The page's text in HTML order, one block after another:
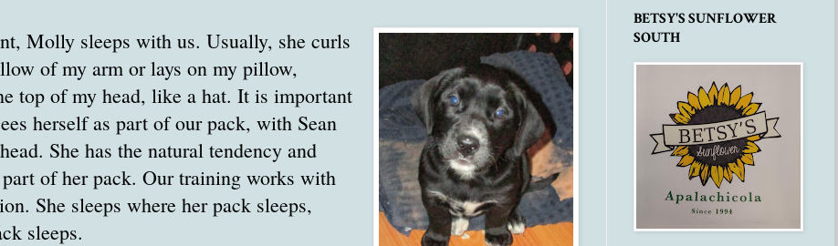
Molly sleeps with us. Usually, she curls
of my arm or lays on my pillow,
top of my head, like a hat. It is important
herself as part of our pack, with Sean
She has the natural tendency and
of her pack. Our training works with
She sleeps where her pack sleeps,
sleeps.
BETSY'S SUNFLOWER
SOUTH